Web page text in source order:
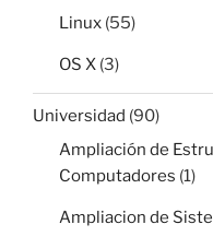
Linux (55)
OS X (3)
Universidad (90)
Ampliación de
Computadores (1)
Ampliacion de